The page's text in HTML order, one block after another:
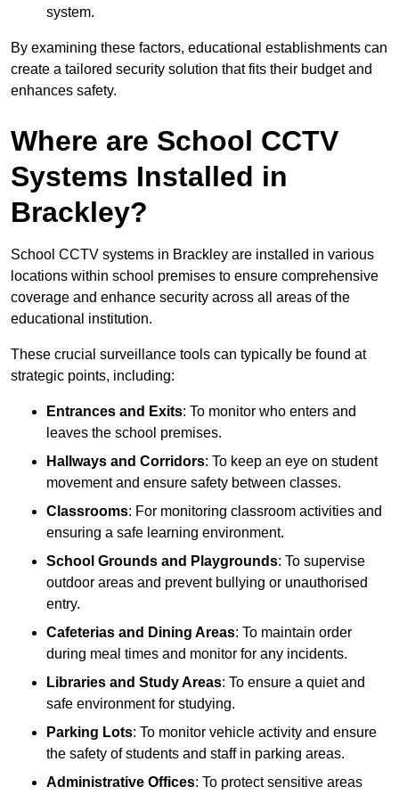
system.
By examining these factors, educational establishments can
create a tailored security solution that fits their budget and
enhances safety.
Where are School CCTV
Systems Installed in
Brackley?
School CCTV systems in Brackley are installed in various
locations within school premises to ensure comprehensive
coverage and enhance security across all areas of the
educational institution.
These crucial surveillance tools can typically be found at
strategic points, including:
Entrances and Exits: To monitor who enters and
leaves the school premises.
Hallways and Corridors: To keep an eye on student
movement and ensure safety between classes.
Classrooms: For monitoring classroom activities and
ensuring a safe learning environment.
School Grounds and Playgrounds: To supervise
outdoor areas and prevent bullying or unauthorised
entry.
Cafeterias and Dining Areas: To maintain order
during meal times and monitor for any incidents.
Libraries and Study Areas: To ensure a quiet and
safe environment for studying.
Parking Lots: To monitor vehicle activity and ensure
the safety of students and staff in parking areas.
Administrative Offices: To protect sensitive areas